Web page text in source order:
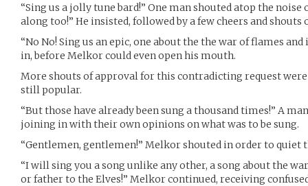
“Sing us a jolly tune bard!” One man shouted atop the noise
along too!” He insisted, followed by a few cheers and shouts
“No No! Sing us an epic, one about the the war of flames
in, before Melkor could even open his mouth.
More shouts of approval for this contradicting request were
still popular.
“But those have already been sung a thousand times!” A
joining in with their own opinions on what was to be sung.
“Gentlemen, gentlemen!” Melkor shouted in order to quiet
“I will sing you a song unlike any other, a song about the
or father to the Elves!” Melkor continued, receiving